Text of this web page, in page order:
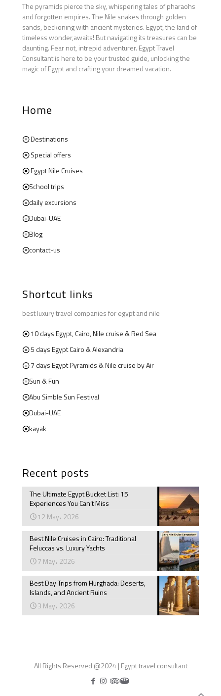
The pyramids pierce the sky, whispering tales of pharaohs
and forgotten empires. The Nile snakes through golden
sands, beckoning with ancient mysteries. Egypt, the land of
timeless wonder,awaits! But navigating its treasures can be
daunting. Fear not, intrepid adventurer. Egypt Travel
Consultant is here to be your trusted guide, unlocking the
magic of Egypt and crafting your dreamed vacation.
Home
Destinations
Special offers
Egypt Nile Cruises
School trips
daily excursions
Dubai-UAE
Blog
contact-us
Shortcut links
best luxury travel companies for egypt and nile
10 days Egypt, Cairo, Nile cruise & Red Sea
5 days Egypt Cairo & Alexandria
7 days Egypt Pyramids & Nile cruise by Air
Sun & Fun
Abu Simble Sun Festival
Dubai-UAE
kayak
Recent posts
The Ultimate Egypt Bucket List: 15
Experiences You Can’t Miss
12 May، 2026
Best Nile Cruises in Cairo: Traditional
Feluccas vs. Luxury Yachts
7 May، 2026
Best Day Trips from Hurghada: Deserts,
Islands, and Ancient Ruins
3 May، 2026
All Rights Reserved @2024 | Egypt travel consultant